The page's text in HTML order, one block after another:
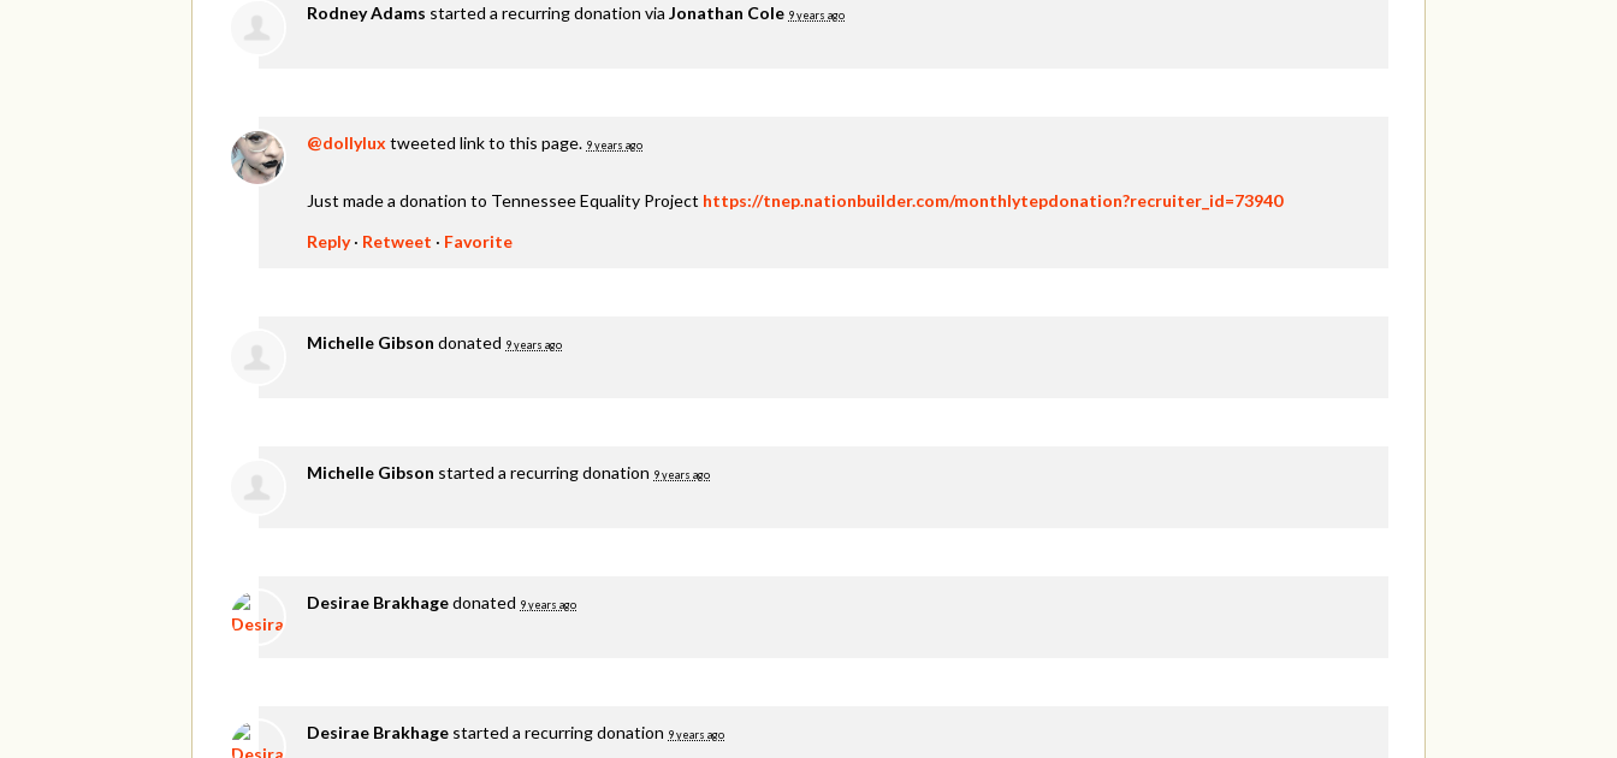
Rodney Adams started a recurring donation via Jonathan Cole 9 years ago
@dollylux tweeted link to this page. 9 years ago
Just made a donation to Tennessee Equality Project https://tnep.nationbuilder.com/monthlytepdonation?recruiter_id=73940
Reply· Retweet · Favorite
Michelle Gibson donated 9 years ago
Michelle Gibson started a recurring donation 9 years ago
Desirae Brakhagedonated 9 years ago
Desirae Brakhage started a recurring donation 9 years ago